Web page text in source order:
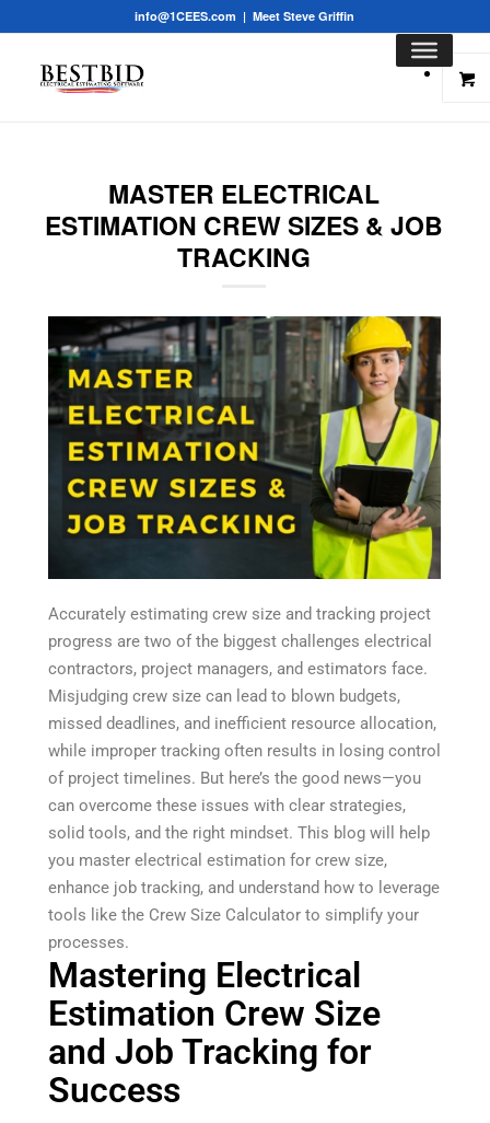
info@1CEES.com |Meet Steve Griffin
MASTER ELECTRICAL
ESTIMATION CREW SIZES & JOB
TRACKING
Accurately estimating crew size and tracking project
progress are two of the biggest challenges electrical
contractors, project managers, and estimators face.
Misjudging crew size can lead to blown budgets,
missed deadlines, and inefficient resource allocation,
while improper tracking often results in losing control
of project timelines. But here’s the good news—you
can overcome these issues with clear strategies,
solid tools, and the right mindset. This blog will help
you master electrical estimation for crew size,
enhance job tracking, and understand how to leverage
tools like the Crew Size Calculator to simplify your
processes.
Mastering Electrical
Estimation Crew Size
and Job Tracking for
Success